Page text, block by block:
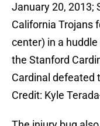
January 20, 2013;
California Trojans
center) in a
the Stanford
Cardinal defeated
Credit: Kyle